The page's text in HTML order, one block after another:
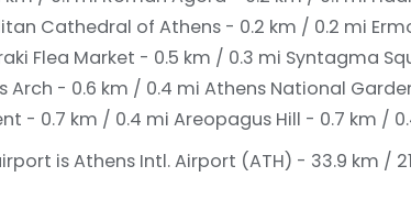
Cathedral of Athens - 0.2 km / 0.2 mi
Flea Market - 0.5 km / 0.3 mi Syntagma
Arch - 0.6 km / 0.4 mi Athens National
- 0.7 km / 0.4 mi Areopagus Hill - 0.7 km /
is Athens Intl. Airport (ATH) - 33.9 km /